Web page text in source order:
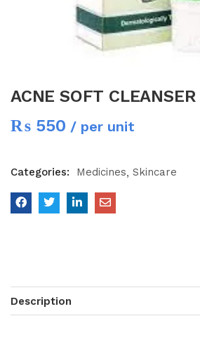
ACNE SOFT CLEANSER
₨ 550 / per unit
Categories: Medicines Skincare
Description